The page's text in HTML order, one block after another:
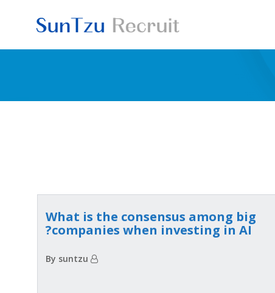
What is the consensus among big
companies when investing in AI?